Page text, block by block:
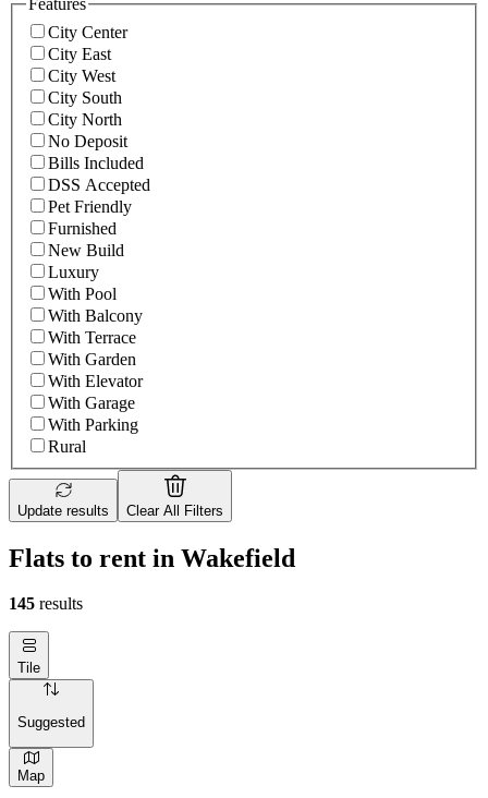
Features
City Center
City East
City West
City South
City North
No Deposit
Bills Included
DSS Accepted
Pet Friendly
Furnished
New Build
Luxury
With Pool
With Balcony
With Terrace
With Garden
With Elevator
With Garage
With Parking
Rural
Update results Clear All Filters
Flats to rent in Wakefield
145 results
Tile
Suggested
Map